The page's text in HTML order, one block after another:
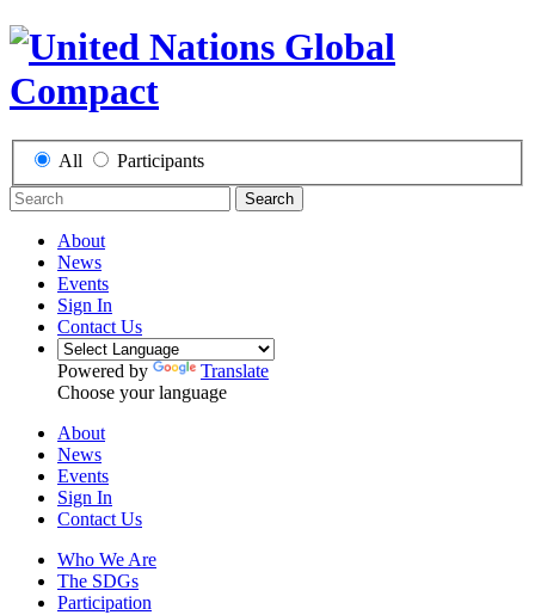
All Participants
Search
About
News
Events
Sign In
Contact Us
Powered by
Translate
Choose your language
About
News
Events
Sign In
Contact Us
Who We Are
The SDGs
Participation